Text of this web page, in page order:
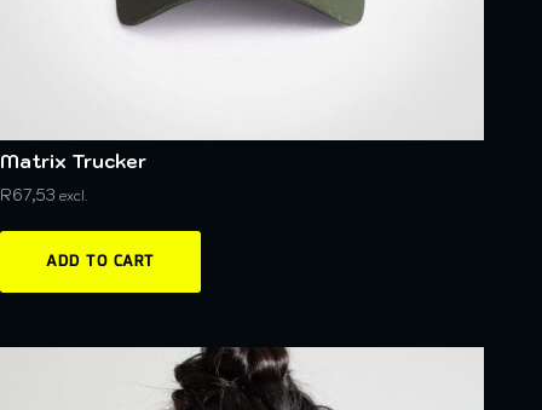
Matrix Trucker
R67,53 excl.
ADD TO CART